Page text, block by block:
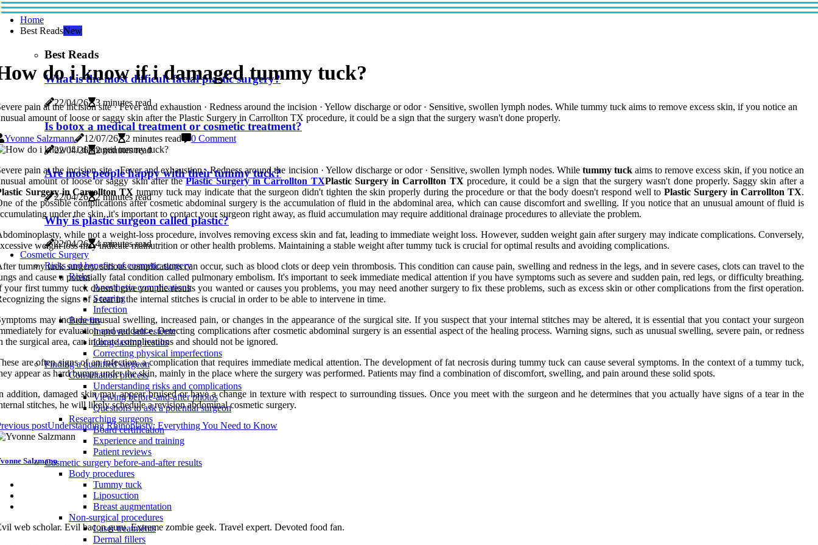
Home
Best ReadsNew
Best Reads
What is the most difficult facial plastic surgery?
22/04/26 3 minutes read
Is botox a medical treatment or cosmetic treatment?
22/04/26 2 minutes read
Are most people happy with their tummy tuck?
22/04/26 2 minutes read
Why is plastic surgeon called plastic?
22/04/26
4 minutes read
Cosmetic Surgery
Risks and benefits of cosmetic surgery
Risks
Anesthesia complications
Scarring
Infection
Benefits
Improved self-esteem
Long-lasting results
Correcting physical imperfections
Finding a qualified surgeon
Consultation process
Understanding risks and complications
Viewing before-and-after photos
Questions to ask a potential surgeon
Researching surgeons
Board certification
Experience and training
Patient reviews
Cosmetic surgery before-and-after results
Body procedures
Tummy tuck
Liposuction
Breast augmentation
Non-surgical procedures
Laser treatments
Dermal fillers
do i know if i damaged tummy tuck?
pain at the incision site · Fever and exhaustion · Redness around the incision · Yellow discharge or odor · Sensitive, swollen lymph nodes. While tummy tuck aims to remove excess skin, if you notice an
amount of loose or saggy skin after the Plastic Surgery in Carrollton TX procedure, it could be a sign that the surgery wasn't done properly.
Yvonne Salzmann
12/07/26 2 minutes read 0 Comment
pain at the incision site · Fever and exhaustion · Redness around the incision · Yellow discharge or odor · Sensitive, swollen lymph nodes. While tummy tuck aims to remove excess skin, if you notice an
amount of loose or saggy skin after thePlastic Surgery in Carrollton TXPlastic Surgery in Carrollton TXprocedure, it could be a sign that the surgery wasn't done properly. Saggy skin after a
Surgery in Carrollton TX tummy tuck may indicate that the surgeon didn't tighten the skin properly during the procedure or that the body doesn't respond well to Plastic Surgery in Carrollton TX.
of the possible complications after cosmetic abdominal surgery is the accumulation of fluid in the abdominal area, which can cause discomfort and swelling. If you notice that an unusual amount of fluid is
under the skin, it's important to contact your surgeon right away, as fluid accumulation may require additional drainage procedures to alleviate the problem.
while not a weight-loss procedure, involves removing excess skin and fat, leading to immediate weight loss. However, sudden weight gain after surgery may indicate complications. Conversely,
weight loss may indicate malnutrition or other health problems. Maintaining a stable weight after tummy tuck is crucial for optimal results and avoiding complications.
tummy tuck surgery, serious complications can occur, such as blood clots or deep vein thrombosis. This condition can cause pain, swelling and redness in the legs, and in severe cases, clots can travel to the
and cause a potentially fatal condition called pulmonary embolism. It's important to seek immediate medical attention if you have symptoms such as severe and sudden pain, red legs, or difficulty breathing.
your first tummy tuck doesn't give you the results you wanted or causes you problems, you may need another surgery to fix these problems, such as excess skin or other complications from the first operation.
the signs of a tear in the internal stitches is crucial in order to be able to intervene in time.
may include unusual swelling, increased pain, or changes in the appearance of the surgical site. If you suspect that your internal stitches may be altered, it is essential that you contact your surgeon
for evaluation and guidance. Detecting complications after cosmetic abdominal surgery is an essential aspect of the healing process. Warning signs, such as unusual swelling, severe pain, or redness
the surgical area, can indicate complications and should not be ignored.
are often signs of an infection, a complication that requires immediate medical attention. The development of fat necrosis during tummy tuck can cause several symptoms. In the context of a tummy tuck,
appear as hard bumps under the skin, mainly in the place where the surgery was performed. Patients may find a combination of discomfort, swelling, and pain around these solid spots.
addition, damaged skin may appear bruised or have a change in texture with respect to surrounding tissues. Once you meet with the surgeon and he determines that you actually have signs of a tear in the
stitches, he will likely schedule a revision abdominal cosmetic surgery.
postUnderstanding Rhinoplasty: Everything You Need to Know
Salzmann
web scholar. Evil bacon guru. Extreme zombie geek. Travel expert. Devoted food fan.